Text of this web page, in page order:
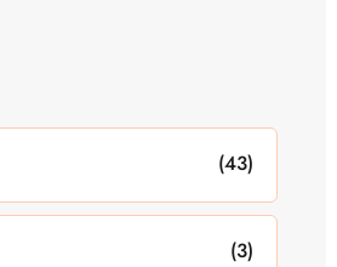
(43)
(3)